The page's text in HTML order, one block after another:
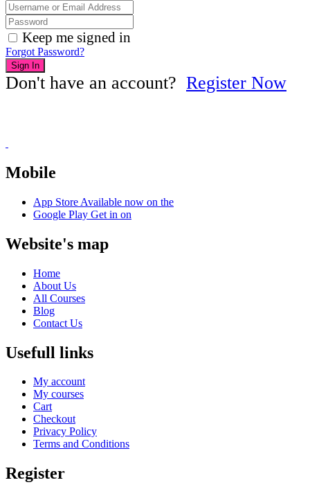
Keep me signed in
Forgot Password?
Sign In
Don't have an account? Register Now
Mobile
App Store Available now on the
Google Play Get in on
Website's map
Home
About Us
All Courses
Blog
Contact Us
Usefull links
My account
My courses
Cart
Checkout
Privacy Policy
Terms and Conditions
Register